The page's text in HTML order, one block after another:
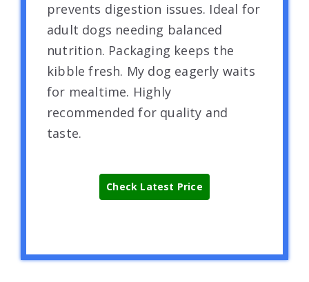
prevents digestion issues. Ideal for
adult dogs needing balanced
nutrition. Packaging keeps the
kibble fresh. My dog eagerly waits
for mealtime. Highly
recommended for quality and
taste.
Check Latest Price